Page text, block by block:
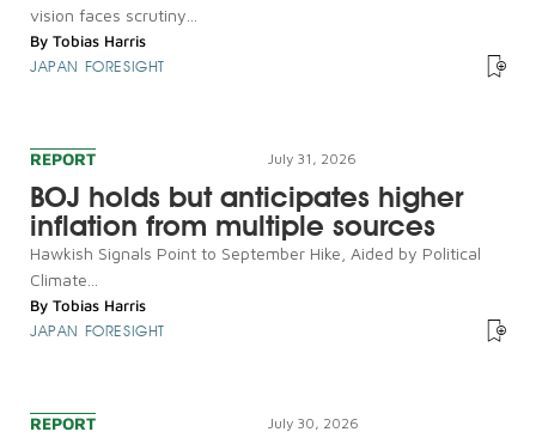
vision faces scrutiny...
By Tobias Harris
JAPAN FORESIGHT
REPORT July 31, 2026
BOJ holds but anticipates higher
inflation from multiple sources
Hawkish Signals Point to September Hike, Aided by Political
Climate...
By Tobias Harris
JAPAN FORESIGHT
REPORT July 30, 2026